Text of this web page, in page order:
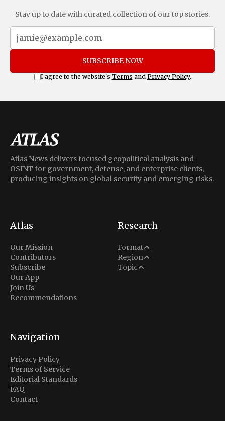
Stay up to date with curated collection of our top stories.
SUBSCRIBE NOW
I agree to the website's Terms and Privacy Policy.
Atlas News delivers focused geopolitical analysis and
OSINT for government, defense, and enterprise clients,
producing insights on global security and emerging risks.
Atlas
Our Mission
Contributors
Subscribe
Our App
Join Us
Recommendations
Research
Format
Analysis
Situation Report
Region
Middle East
North America
Topic
Conflict
Navigation
Privacy Policy
Terms of Service
Editorial Standards
FAQ
Contact